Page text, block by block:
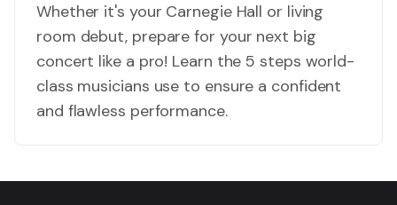
Whether it's your Carnegie Hall or living
room debut, prepare for your next big
concert like a pro! Learn the 5 steps world-
class musicians use to ensure a confident
and flawless performance.